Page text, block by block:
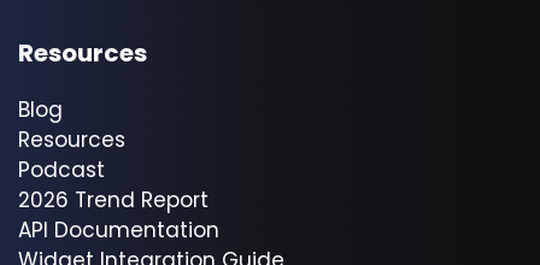
Resources
Blog
Resources
Podcast
2026 Trend Report
API Documentation